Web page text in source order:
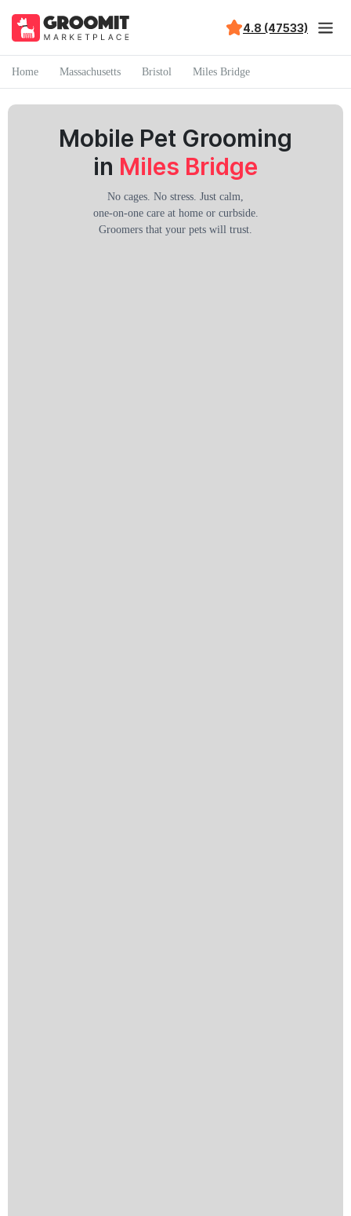
4.8 (47533)
Home Massachusetts Bristol Miles Bridge
Mobile Pet Grooming
in Miles Bridge
No cages. No stress. Just calm,
one-on-one care at home or curbside.
Groomers that your pets will trust.